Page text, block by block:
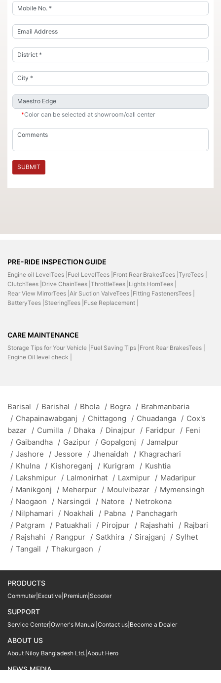
*Color can be selected at showroom/call center
SUBMIT
PRE-RIDE INSPECTION GUIDE
Engine oil LevelTees | Fuel LevelTees | Front Rear BrakesTees | TyreTees |
ClutchTees | Drive ChainTees | ThrottleTees | Lights HornTees |
Rear View MirrorTees | Air Suction ValveTees | Fitting FastenersTees |
BatteryTees | SteeringTees | Fuse Replacement |
CARE MAINTENANCE
Storage Tips for Your Vehicle | Fuel Saving Tips | Front Rear BrakesTees |
Engine Oil level check |
Barisal / Barishal / Bhola / Bogra / Brahmanbaria
/ Chapainawabganj / Chittagong / Chuadanga / Cox's
bazar / Cumilla / Dhaka / Dinajpur / Faridpur / Feni
/ Gaibandha / Gazipur / Gopalgonj / Jamalpur
/ Jashore / Jessore / Jhenaidah / Khagrachari
/ Khulna / Kishoreganj / Kurigram / Kushtia
/ Lakshmipur / Lalmonirhat / Laxmipur / Madaripur
/ Manikgonj / Meherpur / Moulvibazar / Mymensingh
/ Naogaon / Narsingdi / Natore / Netrokona
/ Nilphamari / Noakhali / Pabna / Panchagarh
/ Patgram / Patuakhali / Pirojpur / Rajashahi / Rajbari
/ Rajshahi / Rangpur / Satkhira / Sirajganj / Sylhet
/ Tangail / Thakurgaon /
PRODUCTS
Commuter Excutive Premium Scooter
SUPPORT
Service Center Owner's Manual Contact us Become a Dealer
ABOUT US
About Niloy Bangladesh Ltd. About Hero
NEWS MEDIA